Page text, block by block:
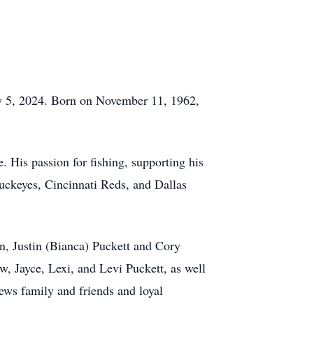
2024. Born on November 11, 1962,
His passion for fishing, supporting his
Cincinnati Reds, and Dallas
Justin (Bianca) Puckett and Cory
Jayce, Lexi, and Levi Puckett, as well
family and friends and loyal